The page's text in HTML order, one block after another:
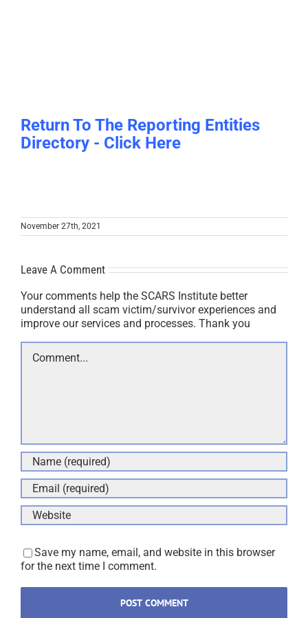
Return To The Reporting Entities
Directory - Click Here
November 27th, 2021
Leave A Comment
Your comments help the SCARS Institute better
understand all scam victim/survivor experiences and
improve our services and processes. Thank you
Comment
Save my name, email, and website in this browser
for the next time I comment.